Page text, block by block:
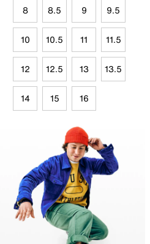
8 8.5 9 9.5
10 10.5 11 11.5
12 12.5 13 13.5
14 15 16